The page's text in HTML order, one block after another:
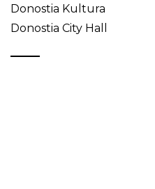
Donostia Kultura
Donostia City Hall